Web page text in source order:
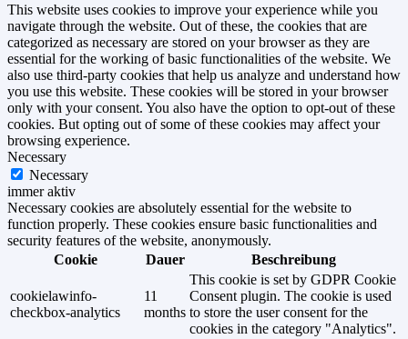
This website uses cookies to improve your experience while you
navigate through the website. Out of these, the cookies that are
categorized as necessary are stored on your browser as they are
essential for the working of basic functionalities of the website. We
also use third-party cookies that help us analyze and understand how
you use this website. These cookies will be stored in your browser
only with your consent. You also have the option to opt-out of these
cookies. But opting out of some of these cookies may affect your
browsing experience.
Necessary
Necessary
immer aktiv
Necessary cookies are absolutely essential for the website to
function properly. These cookies ensure basic functionalities and
security features of the website, anonymously.
Cookie
Dauer Beschreibung
cookielawinfo-
checkbox-analytics
11
months
This cookie is set by GDPR Cookie
Consent plugin. The cookie is used
to store the user consent for the
cookies in the category "Analytics".